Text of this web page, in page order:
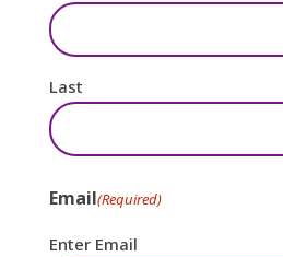
Last
Email(Required)
Enter Email